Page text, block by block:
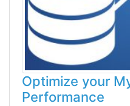
Optimize your
Performance